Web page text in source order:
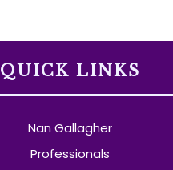
QUICK LINKS
Nan Gallagher
Professionals